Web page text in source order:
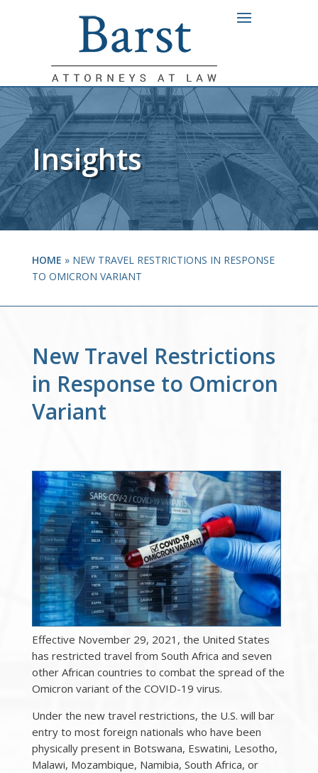
Insights
HOME » NEW TRAVEL RESTRICTIONS IN RESPONSE
TO OMICRON VARIANT
New Travel Restrictions
in Response to Omicron
Variant
Effective November 29, 2021, the United States
has restricted travel from South Africa and seven
other African countries to combat the spread of the
Omicron variant of the COVID-19 virus.
Under the new travel restrictions, the U.S. will bar
entry to most foreign nationals who have been
physically present in Botswana, Eswatini, Lesotho,
Malawi, Mozambique, Namibia, South Africa, or